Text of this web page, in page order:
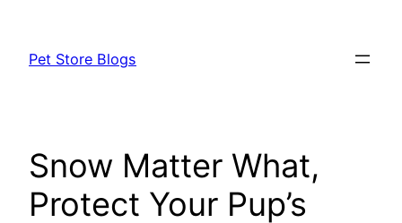
content
Pet Store Blogs
Snow Matter What,
Protect Your Pup’s